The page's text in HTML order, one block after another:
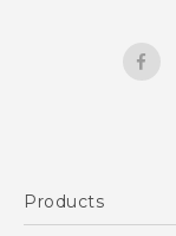
Products